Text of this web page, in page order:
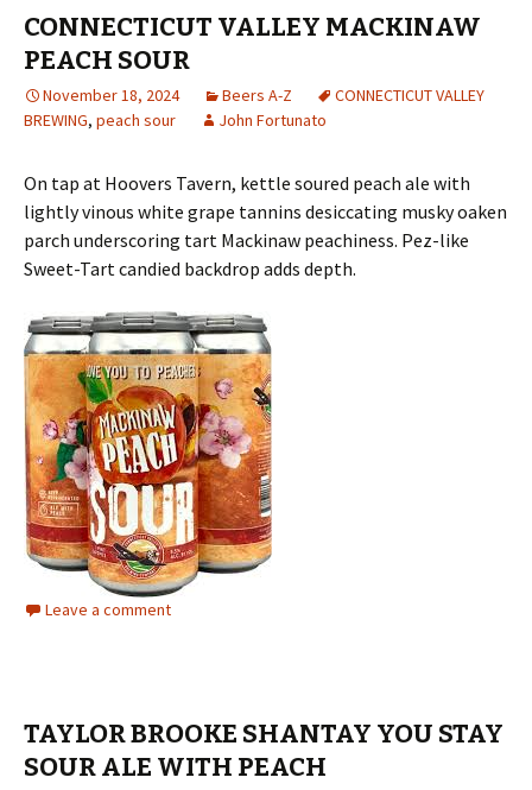
CONNECTICUT VALLEY MACKINAW
PEACH SOUR
November 18, 2024 Beers A-Z
CONNECTICUT VALLEY
BREWING, peach sour John Fortunato
On tap at Hoovers Tavern, kettle soured peach ale with
lightly vinous white grape tannins desiccating musky oaken
parch underscoring tart Mackinaw peachiness. Pez-like
Sweet-Tart candied backdrop adds depth.
Leave a comment
TAYLOR BROOKE SHANTAY YOU STAY
SOUR ALE WITH PEACH